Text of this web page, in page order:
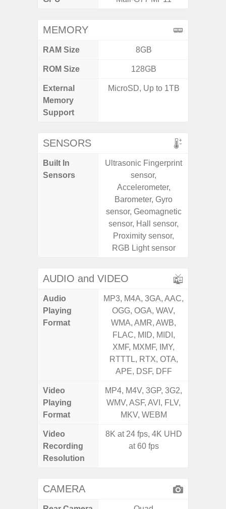
MEMORY
RAM Size 8GB
ROM Size 128GB
External
Memory
Support
MicroSD, Up to 1TB
SENSORS
Built In
Sensors
Ultrasonic Fingerprint
sensor,
Accelerometer,
Barometer, Gyro
sensor, Geomagnetic
sensor, Hall sensor,
Proximity sensor,
RGB Light sensor
AUDIO and VIDEO
Audio
Playing
Format
MP3, M4A, 3GA, AAC,
OGG, OGA, WAV,
WMA, AMR, AWB,
FLAC, MID, MIDI,
XMF, MXMF, IMY,
RTTTL, RTX, OTA,
APE, DSF, DFF
Video
Playing
Format
MP4, M4V, 3GP, 3G2,
WMV, ASF, AVI, FLV,
MKV, WEBM
Video
Recording
Resolution
8K at 24 fps, 4K UHD
at 60 fps
CAMERA